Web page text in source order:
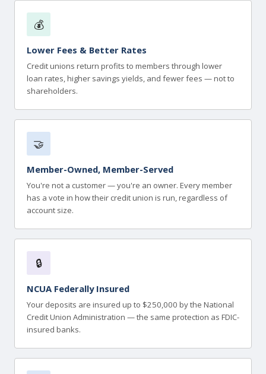
💰
Lower Fees & Better Rates
Credit unions return profits to members through lower
loan rates, higher savings yields, and fewer fees — not to
shareholders.
🤝
Member-Owned, Member-Served
You're not a customer — you're an owner. Every member
has a vote in how their credit union is run, regardless of
account size.
🔒
NCUA Federally Insured
Your deposits are insured up to $250,000 by the National
Credit Union Administration — the same protection as FDIC-
insured banks.